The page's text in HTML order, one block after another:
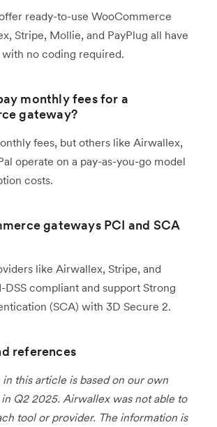
ready-to-use WooCommerce
Stripe, Mollie, and PayPlug all have
with no coding required.
monthly fees for a
gateway?
fees, but others like Airwallex,
operate on a pay-as-you-go model
costs.
gateways PCI and SCA
like Airwallex, Stripe, and
DSS compliant and support Strong
(SCA) with 3D Secure 2.
references
this article is based on our own
Q2 2025. Airwallex was not able to
tool or provider. The information is